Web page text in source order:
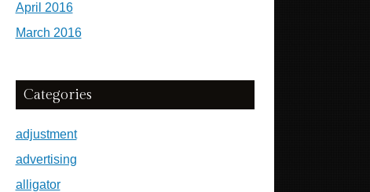
April 2016
March 2016
Categories
adjustment
advertising
alligator